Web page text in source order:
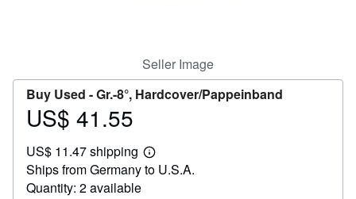
Seller Image
Buy Used -Gr.-8°, Hardcover/Pappeinband
Price
41.55
US$ 41.55
US$ 11.47 shipping
Learn
more
Ships from Germany to U.S.A.
Quantity: 2 available